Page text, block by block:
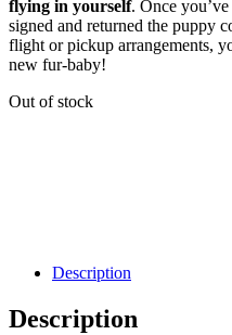
flying in yourself. Once
signed and returned the puppy
flight or pickup arrangements,
new fur-baby!
Out of stock
Description
Description